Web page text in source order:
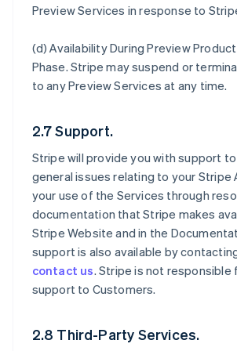
Preview Services in response to
(d)Availability During Preview
Phase. Stripe may suspend or
to any Preview Services at any time.
2.7 Support.
Stripe will provide you with support
general issues relating to your Stripe
your use of the Services through
documentation that Stripe makes
Stripe Website and in the
support is also available by
contact us. Stripe is not responsible
support to Customers.
2.8 Third-Party Services.